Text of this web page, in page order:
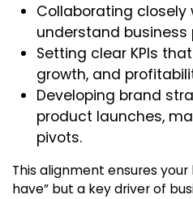
Collaborating closely
understand business
Setting clear KPIs
growth, and
Developing brand
product launches,
pivots.
This alignment ensures
have” but a key driver of